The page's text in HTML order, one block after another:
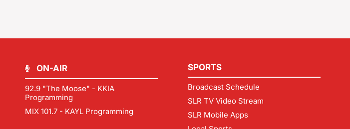
ON-AIR
92.9 "The Moose" - KKIA
Programming
MIX 101.7 - KAYL Programming
SPORTS
Broadcast Schedule
SLR TV Video Stream
SLR Mobile Apps